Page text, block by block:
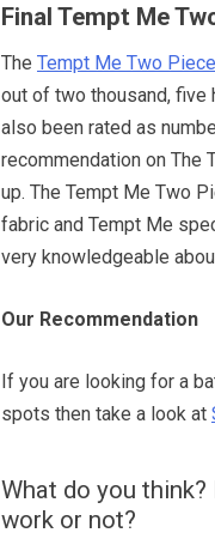
Final Tempt Me
The Tempt Me Two
out of two thousand, five
also been rated as
recommendation on The
up. The Tempt Me Two
fabric and Tempt Me
very knowledgeable
Our Recommendation
If you are looking for a
spots then take a look at
What do you
work or not?